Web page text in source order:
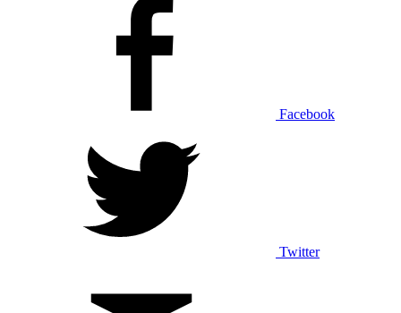
Facebook
Twitter